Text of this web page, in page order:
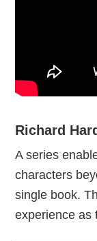
Richard
A series
characters
single book.
experience as